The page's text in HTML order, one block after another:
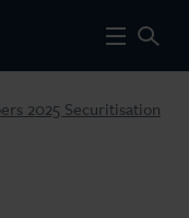
2025 Securitisation